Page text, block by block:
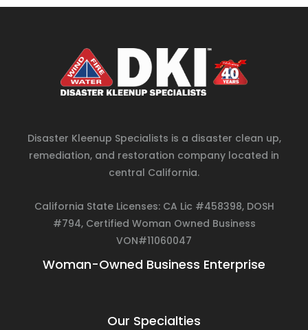
Disaster Kleenup Specialists is a disaster clean up,
remediation, and restoration company located in
central California.
California State Licenses: CA Lic #458398, DOSH
#794, Certified Woman Owned Business
VON#11060047
Woman-Owned Business Enterprise
Our Specialties